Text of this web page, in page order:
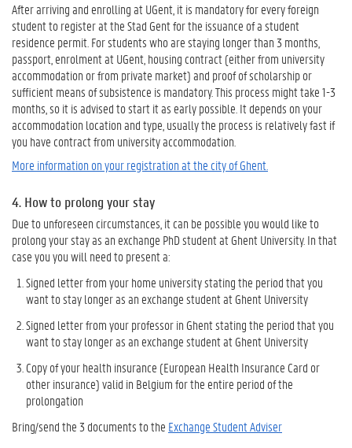
After arriving and enrolling at UGent, it is mandatory for every foreign
student to register at the Stad Gent for the issuance of a student
residence permit. For students who are staying longer than 3 months,
passport, enrolment at UGent, housing contract (either from university
accommodation or from private market) and proof of scholarship or
sufficient means of subsistence is mandatory. This process might take 1-3
months, so it is advised to start it as early possible. It depends on your
accommodation location and type, usually the process is relatively fast if
you have contract from university accommodation.
More information on your registration at the city of Ghent.
4. How to prolong your stay
Due to unforeseen circumstances, it can be possible you would like to
prolong your stay as an exchange PhD student at Ghent University. In that
case you you will need to present a:
Signed letter from your home university stating the period that you
want to stay longer as an exchange student at Ghent University
Signed letter from your professor in Ghent stating the period that you
want to stay longer as an exchange student at Ghent University
Copy of your health insurance (European Health Insurance Card or
other insurance) valid in Belgium for the entire period of the
prolongation
Bring/send the 3 documents to the Exchange Student Adviser